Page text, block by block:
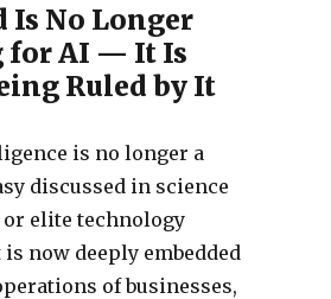
Is No Longer
for AI — It Is
Ruled by It
is no longer a
discussed in science
elite technology
now deeply embedded
of businesses,